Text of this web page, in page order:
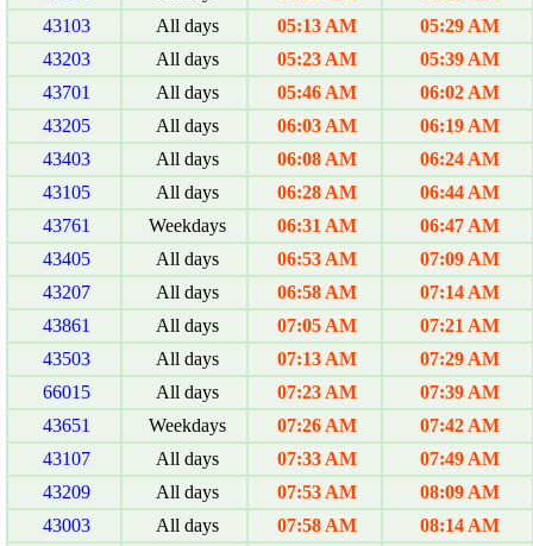
43103
All days 05:13 AM
05:29 AM
43203
All days 05:23 AM
05:39 AM
43701
All days 05:46 AM
06:02 AM
43205
All days 06:03 AM
06:19 AM
43403
All days 06:08 AM
06:24 AM
43105
All days 06:28 AM
06:44 AM
43761
Weekdays 06:31 AM
06:47 AM
43405
All days 06:53 AM
07:09 AM
43207
All days 06:58 AM
07:14 AM
43861
All days 07:05 AM
07:21 AM
43503
All days 07:13 AM
07:29 AM
66015
All days 07:23 AM
07:39 AM
43651
Weekdays 07:26 AM
07:42 AM
43107
All days 07:33 AM
07:49 AM
43209
All days 07:53 AM
08:09 AM
43003
All days 07:58 AM
08:14 AM